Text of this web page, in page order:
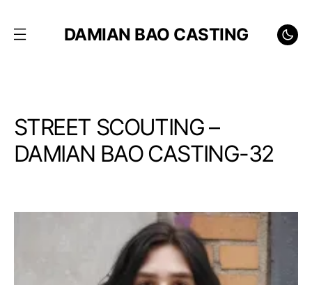
DAMIAN BAO CASTING
STREET SCOUTING –
DAMIAN BAO CASTING-32